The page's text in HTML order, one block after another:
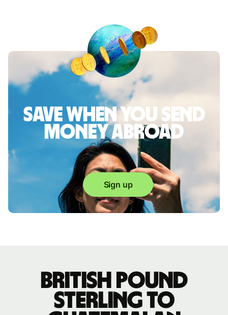
Save when you send
money abroad
Sign up
British pound
sterling to